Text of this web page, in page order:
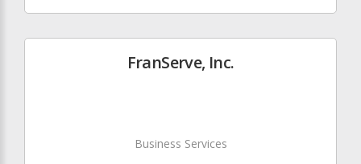
FranServe, Inc.
Business Services